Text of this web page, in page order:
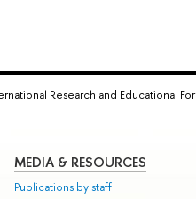
Research and Educational
MEDIA & RESOURCES
Publications by staff